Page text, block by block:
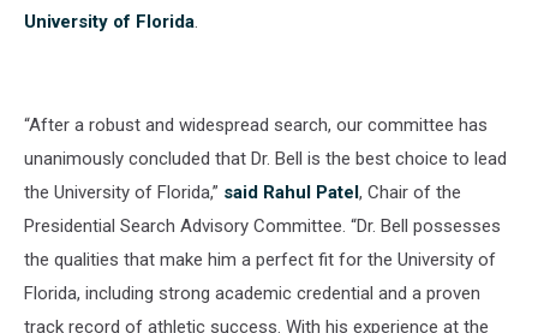
University of Florida.
“After a robust and widespread search, our committee has
unanimously concluded that Dr. Bell is the best choice to lead
the University of Florida,” said Rahul Patel, Chair of the
Presidential Search Advisory Committee. “Dr. Bell possesses
the qualities that make him a perfect fit for the University of
Florida, including strong academic credential and a proven
track record of athletic success. With his experience at the